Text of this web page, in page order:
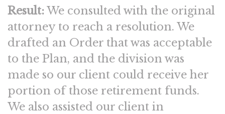
Result:We consulted with the original
attorney to reach a resolution. We
drafted an Order that was acceptable
to the Plan, and the division was
made so our client could receive her
portion of those retirement funds.
We also assisted our client in